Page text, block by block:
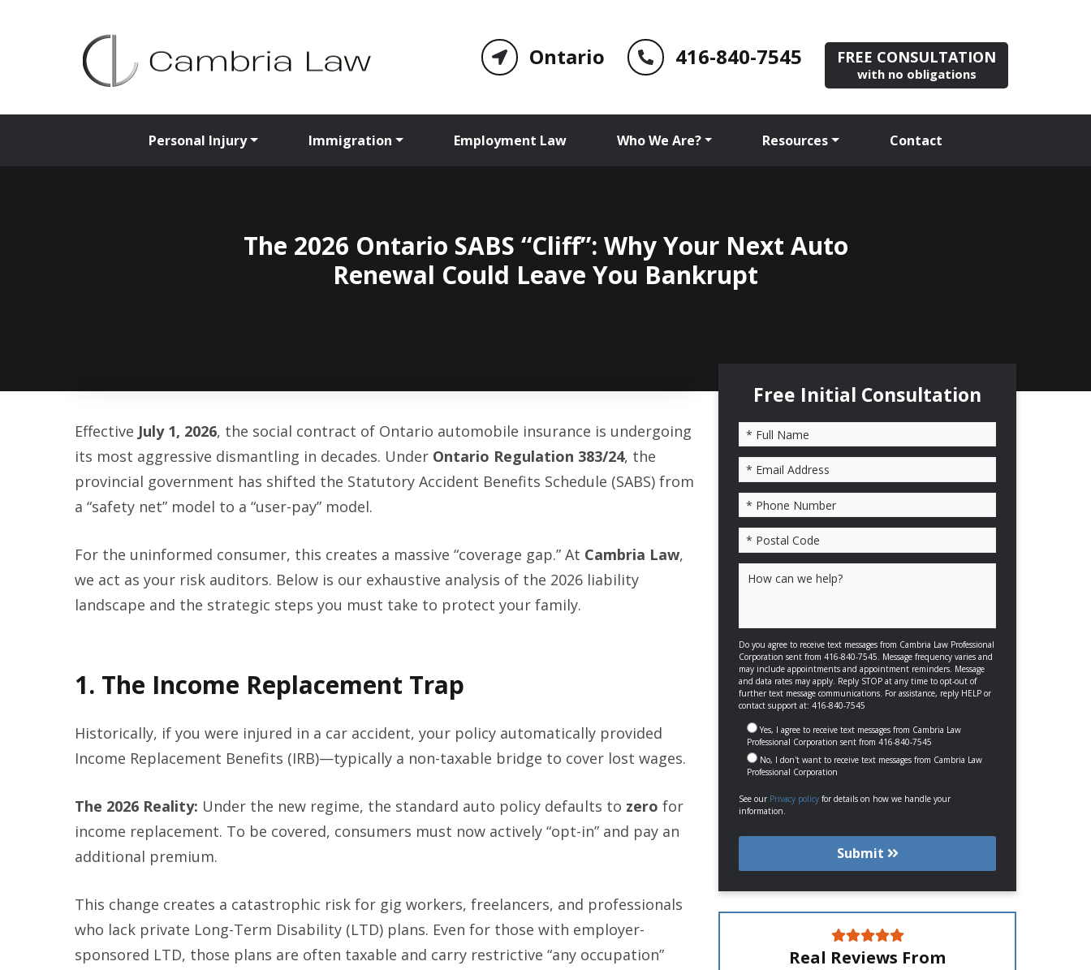
Ontario 416-840-7545 FREE CONSULTATION
with no obligations
Personal Injury Immigration Employment Law Who We Are? Resources Contact
The 2026 Ontario SABS “Cliff”: Why Your Next Auto
Renewal Could Leave You Bankrupt
Effective July 1, 2026, the social contract of Ontario automobile insurance is undergoing
its most aggressive dismantling in decades. Under Ontario Regulation 383/24, the
provincial government has shifted the Statutory Accident Benefits Schedule (SABS) from
a “safety net” model to a “user-pay” model.
For the uninformed consumer, this creates a massive “coverage gap.” At Cambria Law,
we act as your risk auditors. Below is our exhaustive analysis of the 2026 liability
landscape and the strategic steps you must take to protect your family.
1. The Income Replacement Trap
Historically, if you were injured in a car accident, your policy automatically provided
Income Replacement Benefits (IRB)—typically a non-taxable bridge to cover lost wages.
The 2026 Reality: Under the new regime, the standard auto policy defaults to zero for
income replacement. To be covered, consumers must now actively “opt-in” and pay an
additional premium.
This change creates a catastrophic risk for gig workers, freelancers, and professionals
who lack private Long-Term Disability (LTD) plans. Even for those with employer-
sponsored LTD, those plans are often taxable and carry restrictive “any occupation”
Free Initial Consultation
Do you agree to receive text messages from Cambria Law Professional
Corporation sent from 416-840-7545. Message frequency varies and
may include appointments and appointment reminders. Message
and data rates may apply. Reply STOP at any time to opt-out of
further text message communications. For assistance, reply HELP or
contact support at: 416-840-7545
Yes, I agree to receive text messages from Cambria Law
Professional Corporation sent from 416-840-7545
No, I don't want to receive text messages from Cambria Law
Professional Corporation
See our Privacy policy for details on how we handle your
information.
Submit
Real Reviews From